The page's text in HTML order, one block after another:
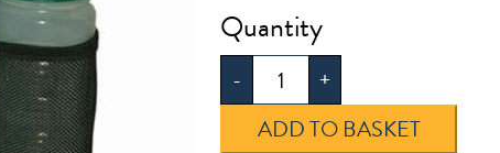
-
Snaresbrook
Infant
Rucksack
quantity
+
ADD TO BASKET